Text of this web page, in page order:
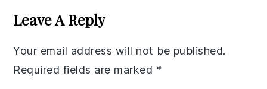
Interactions
Leave A Reply
Your email address will not be published.
Required fields are marked *